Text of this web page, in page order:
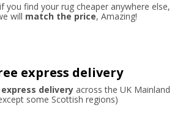
you find your rug cheaper anywhere else,
will match the price, Amazing!
express delivery
deliveryacross the UK Mainland
some Scottish regions)